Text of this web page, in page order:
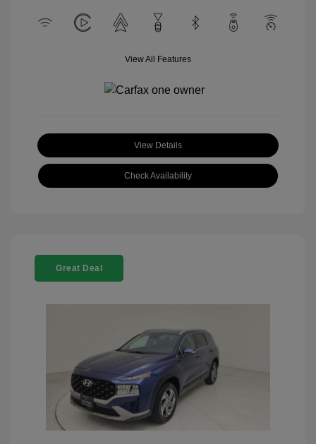
View All Features
View Details
Check Availability
Great Deal